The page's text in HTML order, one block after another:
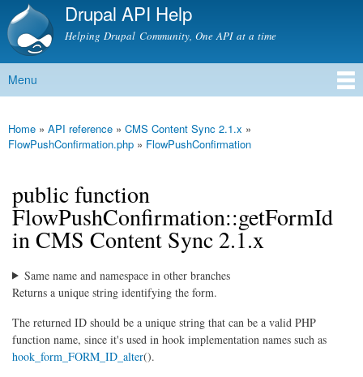
Skip to
content
Drupal API Help
Helping Drupal Community, One API at a time
Main menu
Menu
You are here
Home » API reference » CMS Content Sync 2.1.x »
FlowPushConfirmation.php » FlowPushConfirmation
public function
FlowPushConfirmation::getFormId
in CMS Content Sync 2.1.x
Same name and namespace in other branches
Returns a unique string identifying the form.
The returned ID should be a unique string that can be a valid PHP
function name, since it's used in hook implementation names such as
hook_form_FORM_ID_alter().